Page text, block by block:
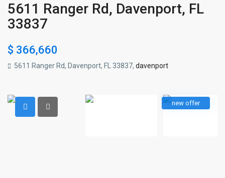
5611 Ranger Rd, Davenport, FL
33837
$ 366,660
5611 Ranger Rd, Davenport, FL 33837,davenport
new offer